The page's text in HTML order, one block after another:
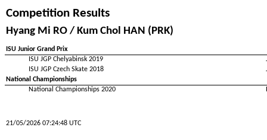
Competition Results
Hyang Mi RO / Kum Chol HAN (PRK)
ISU Junior Grand Prix
ISU JGP Chelyabinsk 2019
ISU JGP Czech Skate 2018
National Championships
National Championships 2020
21/05/2026 07:24:48 UTC